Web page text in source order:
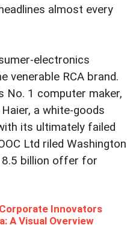
almost every
electronics
venerable RCA brand.
No. 1 computer maker,
a white-goods
its ultimately failed
Ltd riled Washington
billion offer for
Innovators
A Visual Overview